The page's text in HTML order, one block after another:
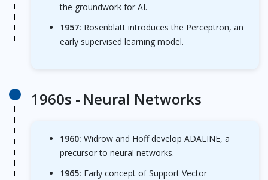
the groundwork for AI.
1957: Rosenblatt introduces the Perceptron, an
early supervised learning model.
1960s - Neural Networks
1960:Widrow and Hoff develop ADALINE, a
precursor to neural networks.
1965: Early concept of Support Vector